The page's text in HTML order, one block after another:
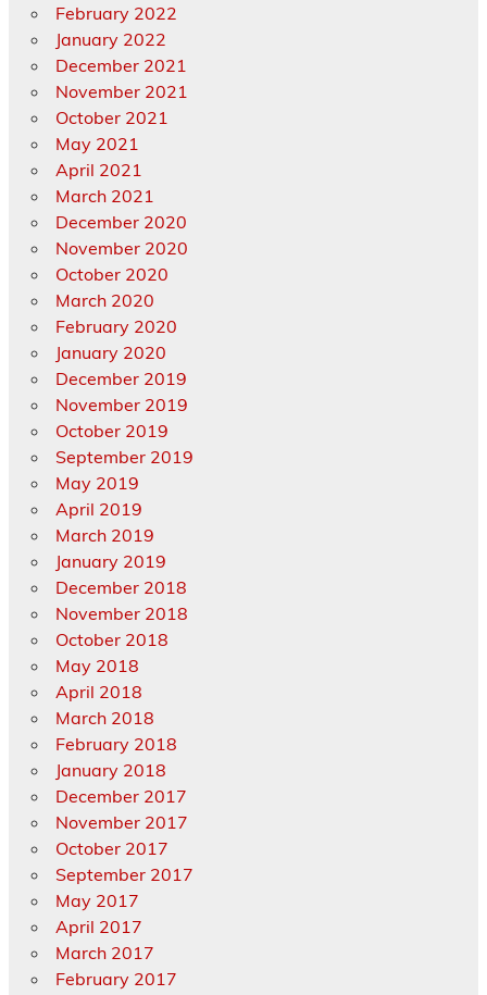
February 2022
January 2022
December 2021
November 2021
October 2021
May 2021
April 2021
March 2021
December 2020
November 2020
October 2020
March 2020
February 2020
January 2020
December 2019
November 2019
October 2019
September 2019
May 2019
April 2019
March 2019
January 2019
December 2018
November 2018
October 2018
May 2018
April 2018
March 2018
February 2018
January 2018
December 2017
November 2017
October 2017
September 2017
May 2017
April 2017
March 2017
February 2017